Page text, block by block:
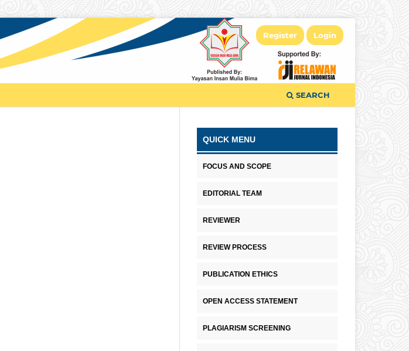
SEARCH
Register Login
QUICK MENU
FOCUS AND SCOPE
EDITORIAL TEAM
REVIEWER
REVIEW PROCESS
PUBLICATION ETHICS
OPEN ACCESS STATEMENT
PLAGIARISM SCREENING